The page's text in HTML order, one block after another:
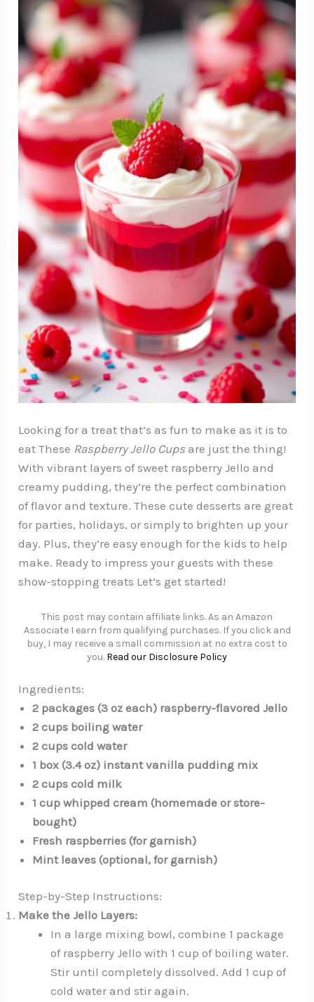
Looking for a treat that’s as fun to make as it is to
eat These Raspberry Jello Cups are just the thing!
With vibrant layers of sweet raspberry Jello and
creamy pudding, they’re the perfect combination
of flavor and texture. These cute desserts are great
for parties, holidays, or simply to brighten up your
day. Plus, they’re easy enough for the kids to help
make. Ready to impress your guests with these
show-stopping treats Let’s get started!
This post may contain affiliate links. As an Amazon
Associate I earn from qualifying purchases. If you click and
buy, I may receive a small commission at no extra cost to
you. Read our Disclosure Policy
Ingredients:
2 packages (3 oz each) raspberry-flavored Jello
2 cups boiling water
2 cups cold water
1 box (3.4 oz) instant vanilla pudding mix
2 cups cold milk
1 cup whipped cream (homemade or store-
bought)
Fresh raspberries (for garnish)
Mint leaves (optional, for garnish)
Step-by-Step Instructions:
Make the Jello Layers:
In a large mixing bowl, combine 1 package
of raspberry Jello with 1 cup of boiling water.
Stir until completely dissolved. Add 1 cup of
cold water and stir again.